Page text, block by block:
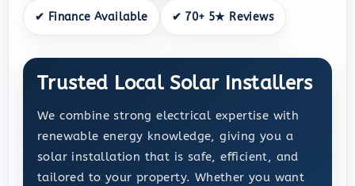
✔ Finance Available ✔ 70+ 5★ Reviews
Trusted Local Solar Installers
We combine strong electrical expertise with
renewable energy knowledge, giving you a
solar installation that is safe, efficient, and
tailored to your property. Whether you want